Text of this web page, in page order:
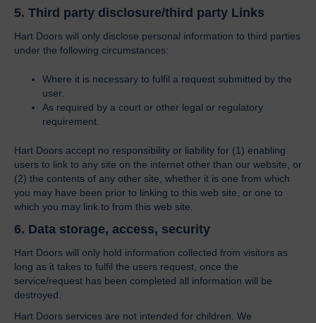
5. Third party disclosure/third party Links
Hart Doors will only disclose personal information to third parties
under the following circumstances:
Where it is necessary to fulfil a request submitted by the
user.
As required by a court or other legal or regulatory
requirement.
Hart Doors accept no responsibility or liability for (1) enabling
users to link to any site on the internet other than our website, or
(2) the contents of any other site, whether it is one from which
you may have been prior to linking to this web site, or one to
which you may link to from this web site.
6. Data storage, access, security
Hart Doors will only hold information collected from visitors as
long as it takes to fulfil the users request, once the
service/request has been completed all information will be
destroyed.
Hart Doors services are not intended for children. We